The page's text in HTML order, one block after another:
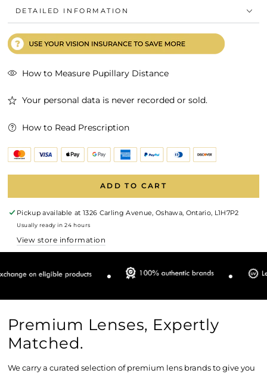
DETAILED INFORMATION
How to Measure Pupillary Distance
Your personal data is never recorded or sold.
How to Read Prescription
ADD TO CART
Pickup available at 1326 Carling Avenue, Oshawa, Ontario, L1H7P2
Usually ready in 24 hours
View store information
Premium Lenses, Expertly
Matched.
We carry a curated selection of premium lens brands to give you